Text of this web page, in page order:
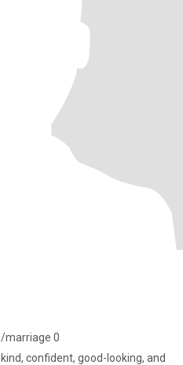
/marriage 0
confident, good-looking, and